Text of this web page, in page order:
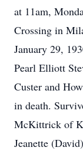
at 11am,
Crossing in
January 29,
Pearl Elliott
Custer and
in death.
McKittrick of
Jeanette